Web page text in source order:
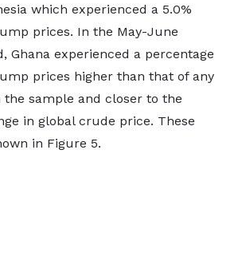
which experienced a 5.0%
prices. In the May-June
Ghana experienced a percentage
prices higher than that of any
sample and closer to the
in global crude price. These
in Figure 5.